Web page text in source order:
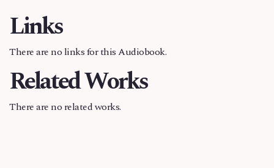
Links
There are no links for this Audiobook.
Related Works
There are no related works.